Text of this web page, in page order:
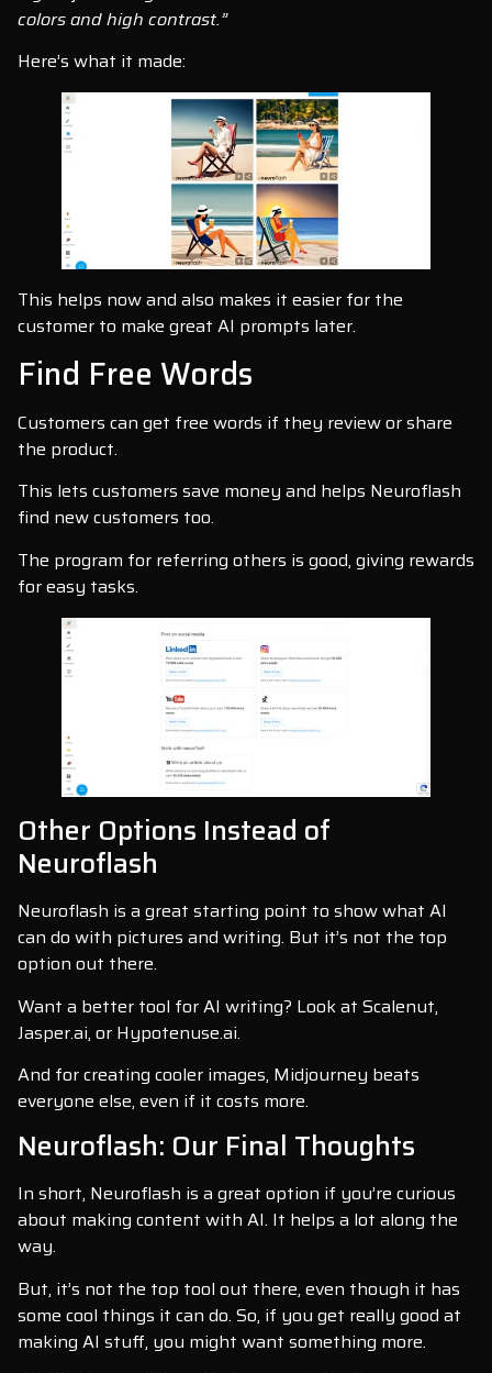
colors and high contrast.”
Here’s what it made:
This helps now and also makes it easier for the
customer to make great AI prompts later.
Find Free Words
Customers can get free words if they review or share
the product.
This lets customers save money and helps Neuroflash
find new customers too.
The program for referring others is good, giving rewards
for easy tasks.
Other Options Instead of
Neuroflash
Neuroflash is a great starting point to show what AI
can do with pictures and writing. But it’s not the top
option out there.
Want a better tool for AI writing? Look at Scalenut,
Jasper.ai, or Hypotenuse.ai.
And for creating cooler images, Midjourney beats
everyone else, even if it costs more.
Neuroflash: Our Final Thoughts
In short, Neuroflash is a great option if you’re curious
about making content with AI. It helps a lot along the
way.
But, it’s not the top tool out there, even though it has
some cool things it can do. So, if you get really good at
making AI stuff, you might want something more.